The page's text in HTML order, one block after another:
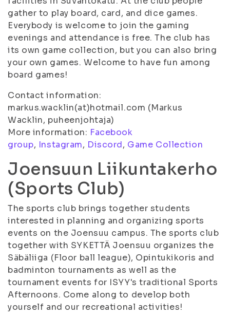
gather to play board, card, and dice games.
Everybody is welcome to join the gaming
evenings and attendance is free. The club has
its own game collection, but you can also bring
your own games. Welcome to have fun among
board games!
Contact information:
markus.wacklin(at)hotmail.com (Markus
Wacklin, puheenjohtaja)
More information: Facebook
group, Instagram, Discord, Game Collection
Joensuun Liikuntakerho
(Sports Club)
The sports club brings together students
interested in planning and organizing sports
events on the Joensuu campus. The sports club
together with SYKETTÄ Joensuu organizes the
Säbäliiga (Floor ball league), Opintukikoris and
badminton tournaments as well as the
tournament events for ISYY's traditional Sports
Afternoons. Come along to develop both
yourself and our recreational activities!